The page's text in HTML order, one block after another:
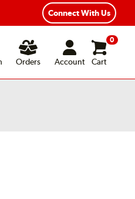
Connect With Us
Orders Account
0
Cart